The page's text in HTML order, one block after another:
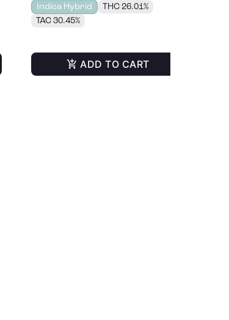
Indica Hybrid
THC 26.01%
TAC 30.45%
ADD TO CART